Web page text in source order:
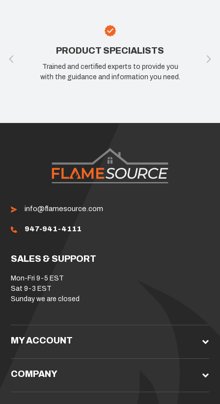
PRODUCT SPECIALISTS
Trained and certified experts to provide you
with the guidance and information you need.
info@flamesource.com
947-941-4111
SALES & SUPPORT
Mon-Fri 9-5 EST
Sat 9-3 EST
Sunday we are closed
MY ACCOUNT
COMPANY